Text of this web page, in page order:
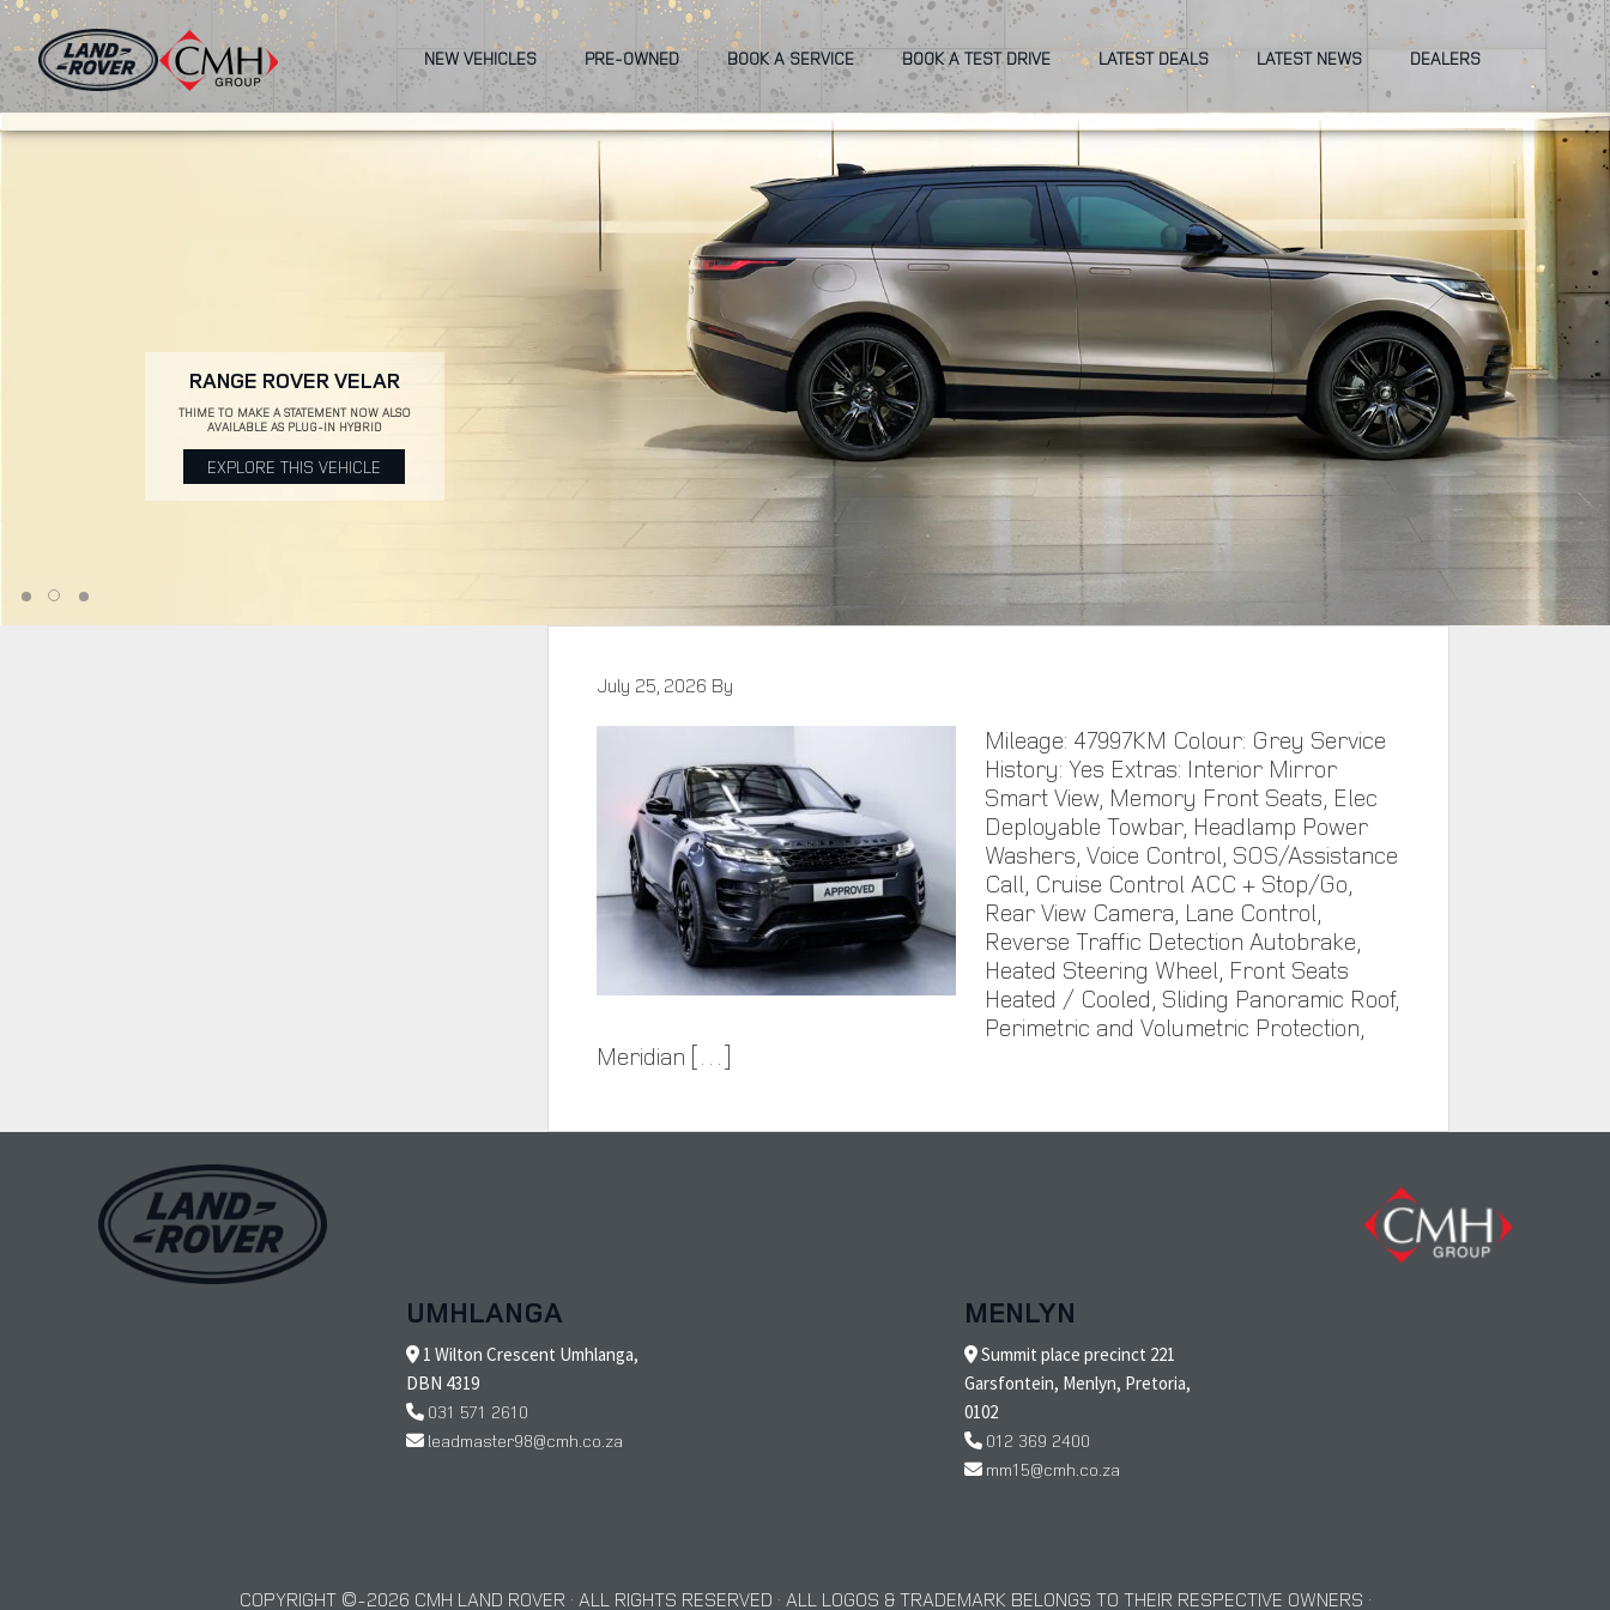
Skip
to
main
content
NEW VEHICLES PRE-OWNED BOOK A SERVICE BOOK A TEST DRIVE LATEST DEALS LATEST NEWS DEALERS
RANGE ROVER VELAR
THIME TO MAKE A STATEMENT NOW ALSO
AVAILABLE AS PLUG-IN HYBRID
EXPLORE THIS VEHICLE
July 25, 2026 By
Mileage: 47997KM Colour: Grey Service
History: Yes Extras: Interior Mirror
Smart View, Memory Front Seats, Elec
Deployable Towbar, Headlamp Power
Washers, Voice Control, SOS/Assistance
Call, Cruise Control ACC + Stop/Go,
Rear View Camera, Lane Control,
Reverse Traffic Detection Autobrake,
Heated Steering Wheel, Front Seats
Heated / Cooled, Sliding Panoramic Roof,
Perimetric and Volumetric Protection,
Meridian […]
UMHLANGA
1 Wilton Crescent Umhlanga,
DBN 4319
031 571 2610
leadmaster98@cmh.co.za
MENLYN
Summit place precinct 221
Garsfontein, Menlyn, Pretoria,
0102
012 369 2400
mm15@cmh.co.za
COPYRIGHT © 2026 CMH LAND ROVER · ALL RIGHTS RESERVED · ALL LOGOS & TRADEMARK BELONGS TO THEIR RESPECTIVE OWNERS ·